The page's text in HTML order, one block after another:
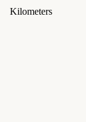
Kilometers